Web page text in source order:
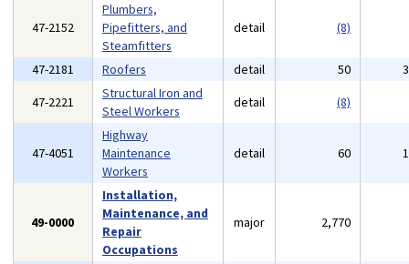
47-2152
Plumbers,
Pipefitters, and
Steamfitters
detail (8)
47-2181 Roofers detail 50
47-2221
Structural Iron and
Steel Workers
detail (8)
47-4051
Highway
Maintenance
Workers
detail 60
49-0000
Installation,
Maintenance, and
Repair
Occupations
major 2,770